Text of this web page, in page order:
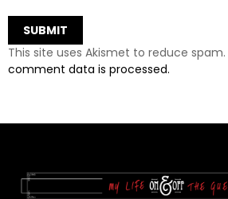
This site uses Akismet to reduce spam.
comment data is processed.